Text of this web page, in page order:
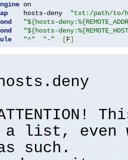
    hosts-deny
"txt:/path/to/
"${hosts-
"${hosts-
"^" "-" [F]
a list, even
such.